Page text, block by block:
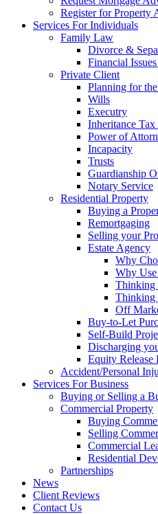
Register for Property
Services For Individuals
Family Law
Divorce &
Financial
Private Client
Planning for
Wills
Executry
Inheritance
Power of
Incapacity
Trusts
Guardianship
Notary Service
Residential Property
Buying a
Remortgaging
Selling your
Estate Agency
Why
Why
Thinking
Thinking
Off
Buy-to-Let
Self-Build
Discharging
Equity Release
Accident/Personal
Services For Business
Buying or Selling a
Commercial Property
Buying
Selling
Commercial
Residential
Partnerships
News
Client Reviews
Contact Us